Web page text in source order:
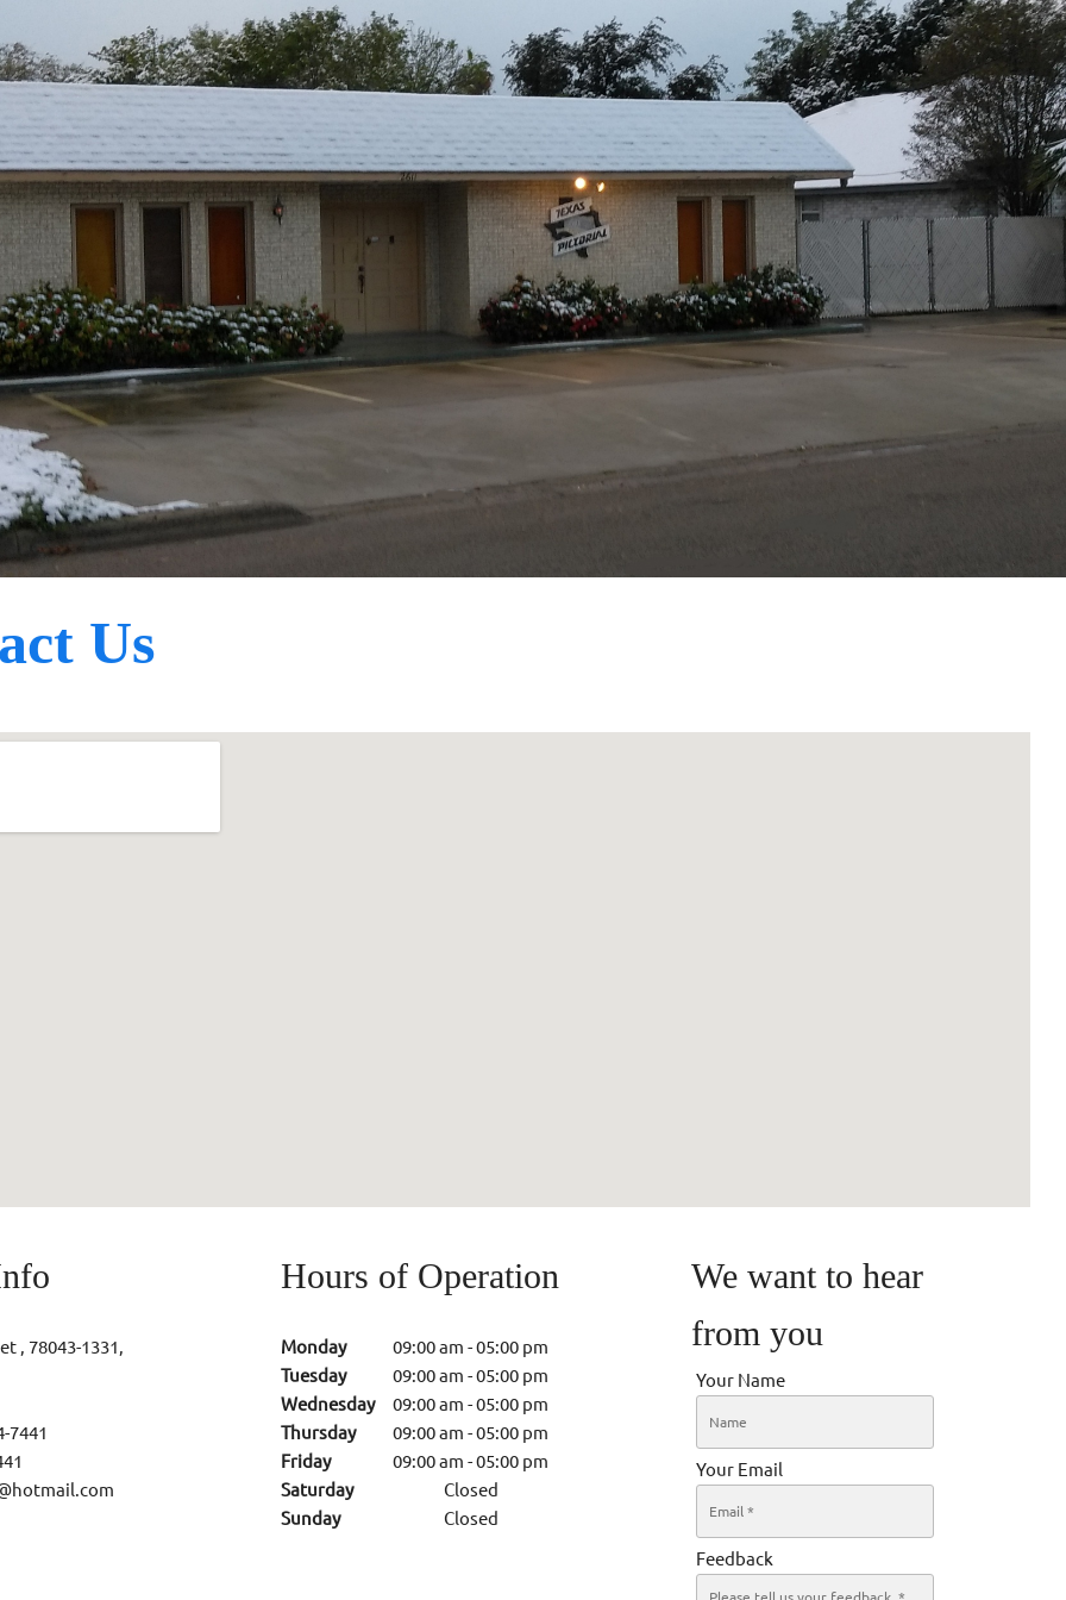
Us
, 78043-1331,
7441
Hours of Operation
Monday 09:00 am -05:00 pm
Tuesday
09:00 am -05:00 pm
Wednesday
09:00 am -05:00 pm
Thursday
09:00 am -05:00 pm
Friday
09:00 am -05:00 pm
Saturday
Closed
Sunday
Closed
We want to hear
from you
Your Name
Your Email
Feedback